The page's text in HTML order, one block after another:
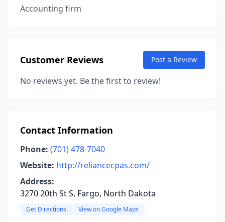
Accounting firm
Customer Reviews Post a Review
No reviews yet. Be the first to review!
Contact Information
Phone: (701) 478-7040
Website: http://reliancecpas.com/
Address:
3270 20th St S, Fargo, North Dakota
Get Directions View on Google Maps